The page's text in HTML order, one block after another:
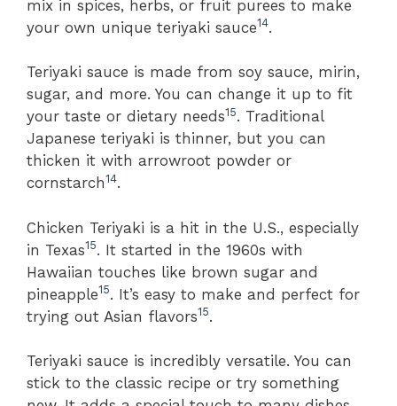
mix in spices, herbs, or fruit purees to make
your own unique teriyaki sauce14.
Teriyaki sauce is made from soy sauce, mirin,
sugar, and more. You can change it up to fit
your taste or dietary needs15. Traditional
Japanese teriyaki is thinner, but you can
thicken it with arrowroot powder or
cornstarch14.
Chicken Teriyaki is a hit in the U.S., especially
in Texas15. It started in the 1960s with
Hawaiian touches like brown sugar and
pineapple15. It’s easy to make and perfect for
trying out Asian flavors15.
Teriyaki sauce is incredibly versatile. You can
stick to the classic recipe or try something